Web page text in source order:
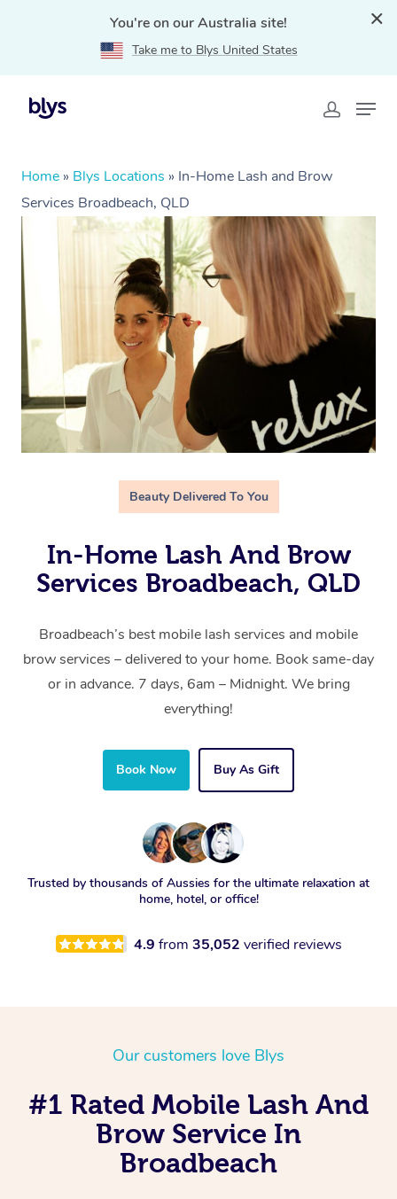
You're on our Australia site!
Take me to Blys United States
Home » Blys Locations » In-Home Lash and Brow
Services Broadbeach, QLD
Beauty Delivered To You
In-Home Lash And Brow
Services Broadbeach, QLD
Broadbeach’s best mobile lash services and mobile
brow services – delivered to your home. Book same-day
or in advance. 7 days, 6am – Midnight. We bring
everything!
Book Now Buy As Gift
Trusted by thousands of Aussies for the ultimate relaxation at
home, hotel, or office!
4.9 from 35,052 verified reviews
Our customers love Blys
#1 Rated Mobile Lash And
Brow Service In
Broadbeach